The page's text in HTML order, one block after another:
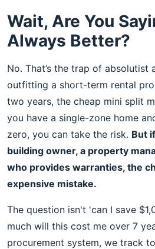
Wait, Are You
Always Better?
No. That’s the trap of absolutist
outfitting a short-term rental
two years, the cheap mini split
you have a single-zone home
zero, you can take the risk. But
building owner, a property
who provides warranties, the
expensive mistake.
The question isn't 'can I save
much will this cost me over 7
procurement system, we track